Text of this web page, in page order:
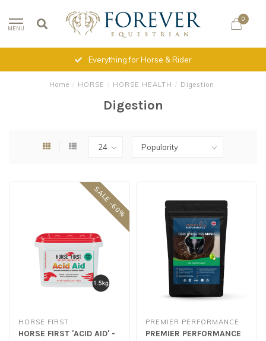
MENU
0
Everything for Horse & Rider
Home / HORSE / HORSE HEALTH / Digestion
Digestion
SALE -60%
HORSE FIRST
HORSE FIRST 'ACID AID' -
PREMIER PERFORMANCE
PREMIER PERFORMANCE